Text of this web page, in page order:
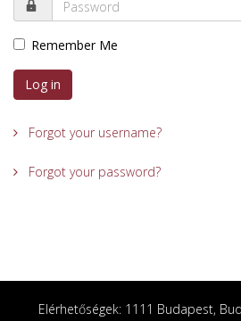
Remember Me
Log in
Forgot your username?
Forgot your password?
Elérhetőségek: 1111 Budapest,